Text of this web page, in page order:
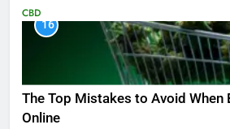
CBD
16
The Top Mistakes to Avoid When
Online